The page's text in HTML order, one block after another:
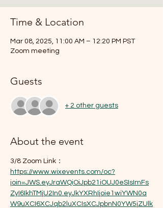
Time & Location
Mar 08, 2025, 11:00 AM – 12:20 PM PST
Zoom meeting
Guests
+ 2 other guests
About the event
3/8 Zoom Link：
https://www.wixevents.com/oc?
join=JWS.eyJraWQiOiJpb21iOUJ0eSIsImFs
ZyI6IkhTMjU2In0.eyJkYXRhIjoie1wiYWN0a
W9uXCI6XCJqb2luXCIsXCJpbnN0YW5jZUlk